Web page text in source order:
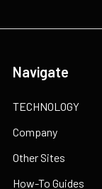
Navigate
TECHNOLOGY
Company
Other Sites
How-To Guides